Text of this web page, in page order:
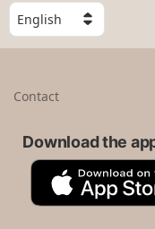
S
e
l
Contact
Download the